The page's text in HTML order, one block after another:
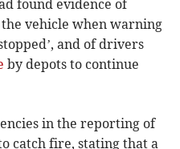
found evidence of
vehicle when warning
and of drivers
by depots to continue
in the reporting of
catch fire, stating that a